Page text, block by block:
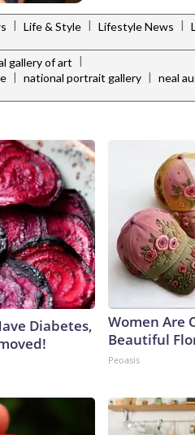
| Life & Style | Lifestyle News |
gallery of art |
| national portrait gallery | neal
Diabetes,
Women Are
Beautiful
Peoasis